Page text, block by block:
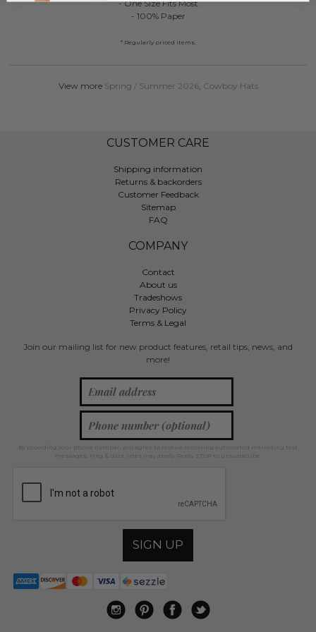
- One Size Fits Most
- 100% Paper
* Regularly priced items.
View more Spring / Summer 2026, Cowboy Hats
CUSTOMER CARE
Shipping information
Returns & backorders
Customer Feedback
Sitemap
FAQ
COMPANY
Contact
About us
Tradeshows
Privacy Policy
Terms & Legal
Join our mailing list for new product features, retail tips, news, and
more!
By providing your phone number, you agree to receive recurring automated marketing text
messages. Msg & data rates may apply. Reply STOP to unsubscribe.
SIGN UP